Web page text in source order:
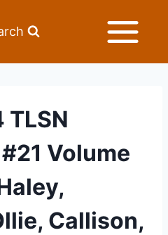
Volume
Callison,